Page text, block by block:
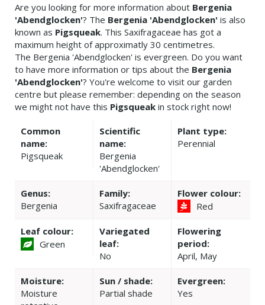
Are you looking for more information about Bergenia
'Abendglocken'? The Bergenia 'Abendglocken' is also
known as Pigsqueak. This Saxifragaceae has got a
maximum height of approximatly 30 centimetres.
The Bergenia 'Abendglocken' is evergreen. Do you want
to have more information or tips about the Bergenia
'Abendglocken'? You're welcome to visit our garden
centre but please remember: depending on the season
we might not have this Pigsqueak in stock right now!
Common
name:
Pigsqueak
Scientific
name:
Bergenia
'Abendglocken'
Plant type:
Perennial
Genus:
Bergenia
Family:
Saxifragaceae
Flower colour:
Red
Leaf colour:
Green
Variegated
leaf:
No
Flowering
period:
April, May
Moisture:
Moisture
Sun / shade:
Partial shade
Evergreen:
Yes